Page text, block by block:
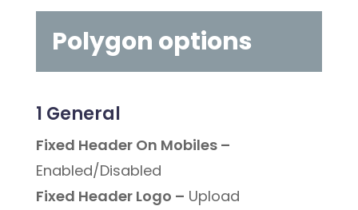
Polygon options
1 General
Fixed Header On Mobiles –
Enabled/Disabled
Fixed Header Logo – Upload